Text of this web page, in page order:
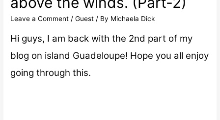
Leave a Comment /Guest / By Michaela Dick
Hi guys, I am back with the 2nd part of my
blog on island Guadeloupe! Hope you all enjoy
going through this.